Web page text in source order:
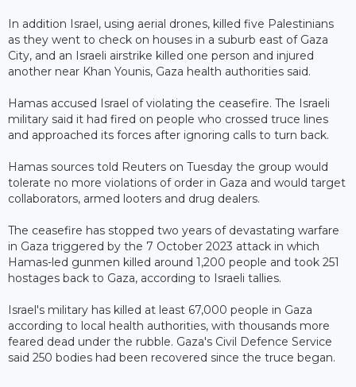
In addition Israel, using aerial drones, killed five Palestinians
as they went to check on houses in a suburb east of Gaza
City, and an Israeli airstrike killed one person and injured
another near Khan Younis, Gaza health authorities said.
Hamas accused Israel of violating the ceasefire. The Israeli
military said it had fired on people who crossed truce lines
and approached its forces after ignoring calls to turn back.
Hamas sources told Reuters on Tuesday the group would
tolerate no more violations of order in Gaza and would target
collaborators, armed looters and drug dealers.
The ceasefire has stopped two years of devastating warfare
in Gaza triggered by the 7 October 2023 attack in which
Hamas-led gunmen killed around 1,200 people and took 251
hostages back to Gaza, according to Israeli tallies.
Israel's military has killed at least 67,000 people in Gaza
according to local health authorities, with thousands more
feared dead under the rubble. Gaza's Civil Defence Service
said 250 bodies had been recovered since the truce began.